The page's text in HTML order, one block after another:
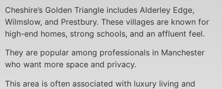
Cheshire’s Golden Triangle includes Alderley Edge,
Wilmslow, and Prestbury. These villages are known for
high-end homes, strong schools, and an affluent feel.
They are popular among professionals in Manchester
who want more space and privacy.
This area is often associated with luxury living and